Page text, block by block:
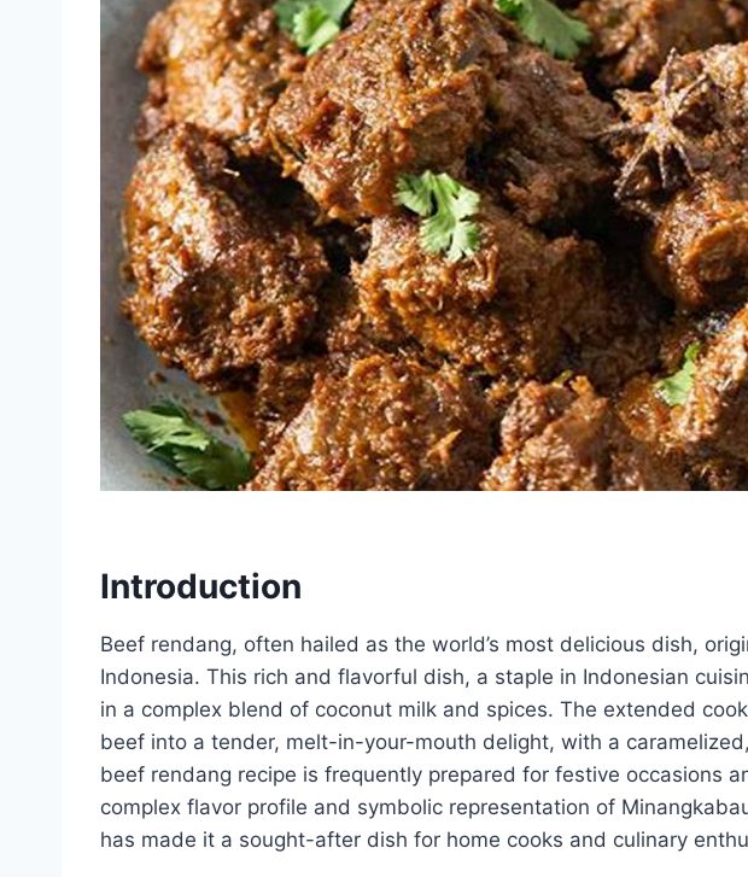
Introduction
Beef rendang, often hailed as the world’s most delicious dish,
Indonesia. This rich and flavorful dish, a staple in Indonesian
in a complex blend of coconut milk and spices. The extended
beef into a tender, melt-in-your-mouth delight, with a
beef rendang recipe is frequently prepared for festive occasions
complex flavor profile and symbolic representation of
has made it a sought-after dish for home cooks and culinary